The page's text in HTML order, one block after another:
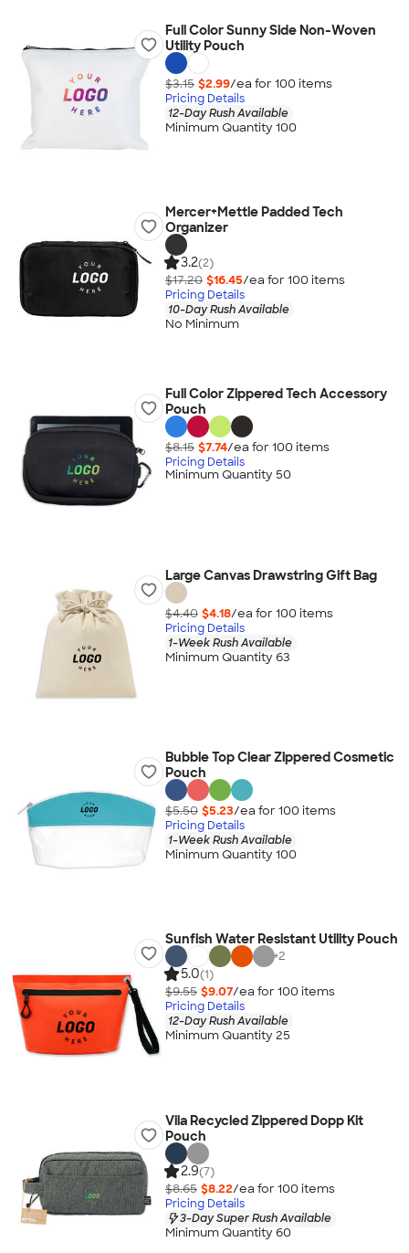
Full Color Sunny Side Non-Woven
Utility Pouch
$3.15 $2.99/ea for 100 items
Pricing Details
12-Day Rush Available
Minimum Quantity 100
Mercer+Mettle Padded Tech
Organizer
3.2(2)
$17.20 $16.45/ea for 100 items
Pricing Details
10-Day Rush Available
No Minimum
Full Color Zippered Tech Accessory
Pouch
$8.15 $7.74/ea for 100 items
Pricing Details
Minimum Quantity 50
Large Canvas Drawstring Gift Bag
$4.40 $4.18/ea for 100 items
Pricing Details
1-Week Rush Available
Minimum Quantity 63
Bubble Top Clear Zippered Cosmetic
Pouch
$5.50 $5.23/ea for 100 items
Pricing Details
1-Week Rush Available
Minimum Quantity 100
Sunfish Water Resistant Utility Pouch
+2
5.0(1)
$9.55 $9.07/ea for 100 items
Pricing Details
12-Day Rush Available
Minimum Quantity 25
Vila Recycled Zippered Dopp Kit
Pouch
2.9(7)
$8.65 $8.22/ea for 100 items
Pricing Details
3-Day Super Rush Available
Minimum Quantity 60